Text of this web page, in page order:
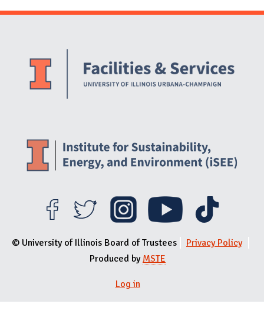
Website Stakeholders and Social Media
© University of Illinois Board of Trustees
Privacy Policy
Produced by MSTE
Log in